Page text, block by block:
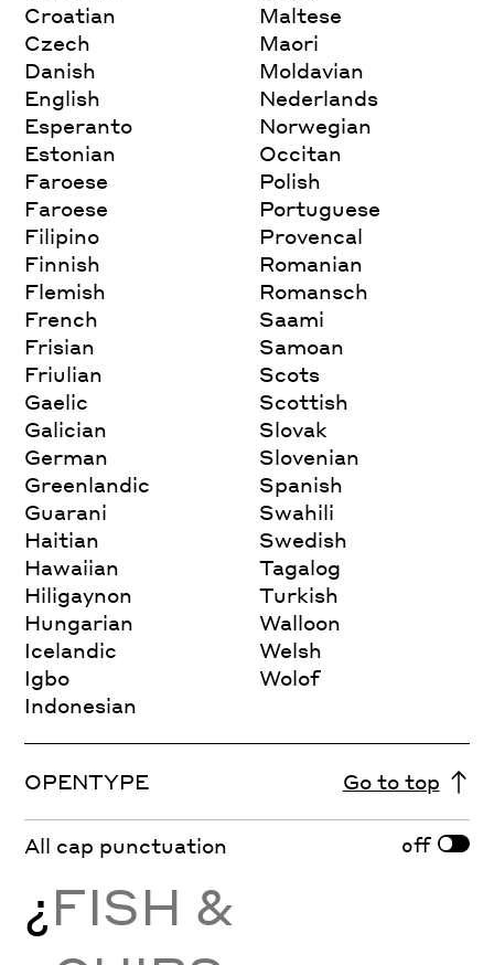
Croatian
Czech
Danish
English
Esperanto
Estonian
Faroese
Faroese
Filipino
Finnish
Flemish
French
Frisian
Friulian
Gaelic
Galician
German
Greenlandic
Guarani
Haitian
Hawaiian
Hiligaynon
Hungarian
Icelandic
Igbo
Indonesian
Maltese
Maori
Moldavian
Nederlands
Norwegian
Occitan
Polish
Portuguese
Provencal
Romanian
Romansch
Saami
Samoan
Scots
Scottish
Slovak
Slovenian
Spanish
Swahili
Swedish
Tagalog
Turkish
Walloon
Welsh
Wolof
OPENTYPE Go to top
All cap punctuation off
¿FISH &